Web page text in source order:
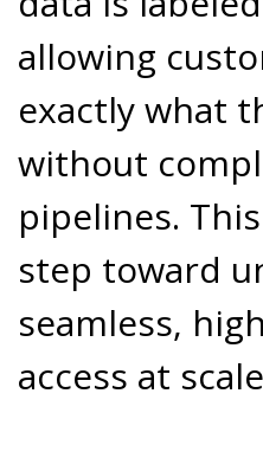
allowing
exactly what
without
pipelines.
step toward
seamless,
access at